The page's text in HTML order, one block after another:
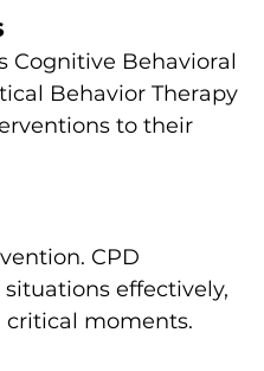
Cognitive Behavioral
Behavior Therapy
to their
CPD
effectively,
moments.